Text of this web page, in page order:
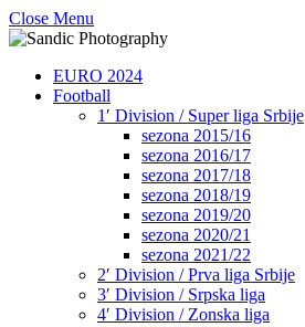
Close Menu
EURO 2024
Football
1′ Division / Super liga Srbije
sezona 2015/16
sezona 2016/17
sezona 2017/18
sezona 2018/19
sezona 2019/20
sezona 2020/21
sezona 2021/22
2′ Division / Prva liga Srbije
3′ Division / Srpska liga
4′ Division / Zonska liga